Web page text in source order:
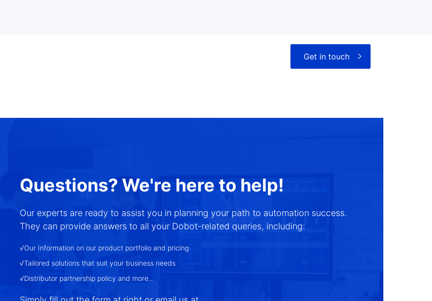
Get in touch
Questions? We're here to help!
Our experts are ready to assist you in planning your path to automation success.
They can provide answers to all your Dobot-related queries, including:
√Our Information on our product portfolio and pricing
√Tailored solutions that suit your business needs
√Distributor partnership policy and more…